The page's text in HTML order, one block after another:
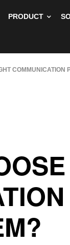
PRODUCT
COMMUNICATION